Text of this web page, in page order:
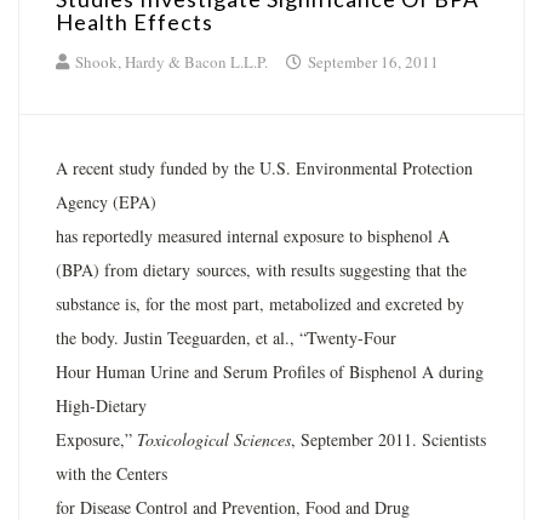
Health Effects
Shook, Hardy & Bacon L.L.P. September 16, 2011
A recent study funded by the U.S. Environmental Protection
Agency (EPA)
has reportedly measured internal exposure to bisphenol A
(BPA) from dietary sources, with results suggesting that the
substance is, for the most part, metabolized and excreted by
the body. Justin Teeguarden, et al., “Twenty-Four
Hour Human Urine and Serum Profiles of Bisphenol A during
High-Dietary
Exposure,” Toxicological Sciences, September 2011. Scientists
with the Centers
for Disease Control and Prevention, Food and Drug